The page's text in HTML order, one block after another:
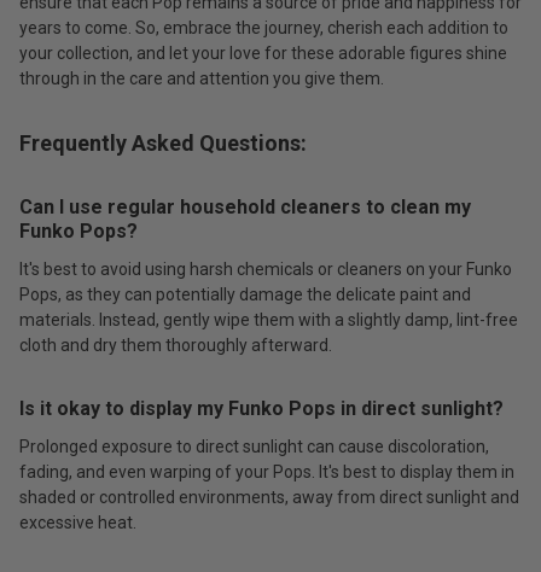
years to come. So, embrace the journey, cherish each addition to
your collection, and let your love for these adorable figures shine
through in the care and attention you give them.
Frequently Asked Questions:
Can I use regular household cleaners to clean my
Funko Pops?
It's best to avoid using harsh chemicals or cleaners on your Funko
Pops, as they can potentially damage the delicate paint and
materials. Instead, gently wipe them with a slightly damp, lint-free
cloth and dry them thoroughly afterward.
Is it okay to display my Funko Pops in direct sunlight?
Prolonged exposure to direct sunlight can cause discoloration,
fading, and even warping of your Pops. It's best to display them in
shaded or controlled environments, away from direct sunlight and
excessive heat.